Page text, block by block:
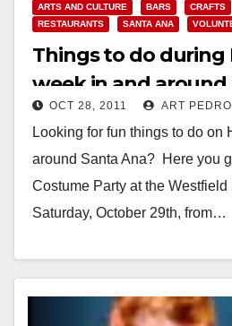
ARTS AND CULTURE BARS CRAFTS
RESTAURANTS
SANTA ANA
Things to do during
week in and around
OCT 28, 2011 ART
Looking for fun things to do on
around Santa Ana? Here you
Costume Party at the
Saturday, October 29th, from…